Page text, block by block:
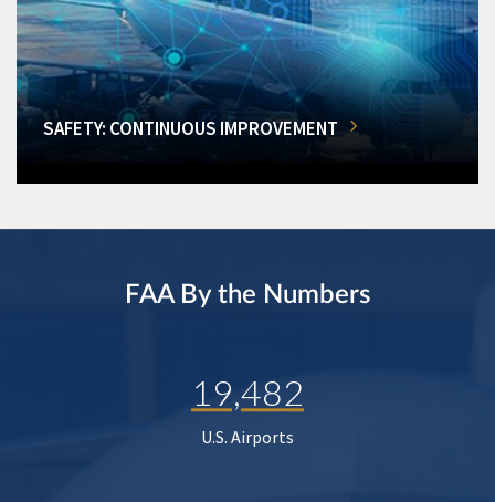
SAFETY: CONTINUOUS IMPROVEMENT
FAA By the Numbers
19,482
U.S. Airports